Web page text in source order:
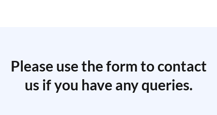
Please use the form to contact
us if you have any queries.